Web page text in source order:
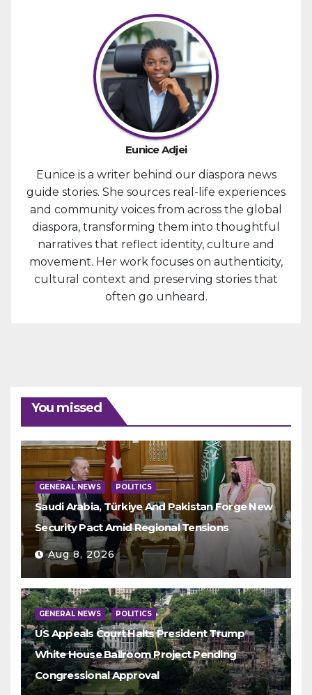
Eunice Adjei
Eunice is a writer behind our diaspora news
guide stories. She sources real-life experiences
and community voices from across the global
diaspora, transforming them into thoughtful
narratives that reflect identity, culture and
movement. Her work focuses on authenticity,
cultural context and preserving stories that
often go unheard.
You missed
GENERAL NEWS POLITICS
Saudi Arabia, Türkiye And Pakistan Forge New
Security Pact Amid Regional Tensions
Aug 8, 2026
GENERAL NEWS POLITICS
US Appeals Court Halts President Trump
White House Ballroom Project Pending
Congressional Approval